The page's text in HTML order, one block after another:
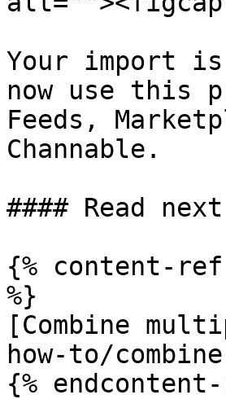
Your import
now use this
Feeds,
Channable.
#### Read next
{% content-ref
%}
[Combine
how-to/
{%